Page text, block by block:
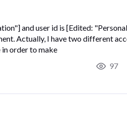
and user id is [Edited:
Actually, I have two different
order to make
97